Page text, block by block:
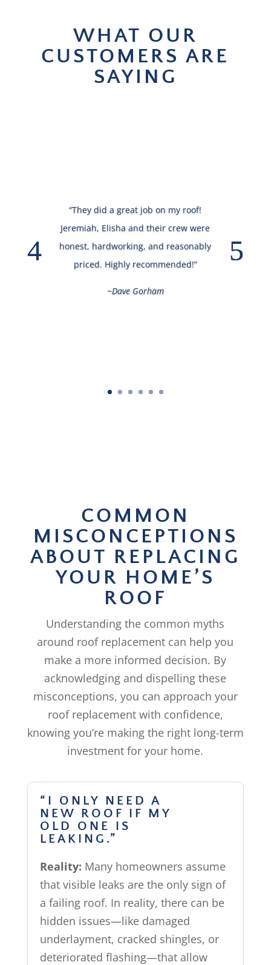
WHAT OUR
CUSTOMERS ARE
SAYING
“They did a great job on my roof!
Jeremiah, Elisha and their crew were
honest, hardworking, and reasonably
priced. Highly recommended!”
~Dave Gorham
COMMON
MISCONCEPTIONS
ABOUT REPLACING
YOUR HOME’S
ROOF
Understanding the common myths
around roof replacement can help you
make a more informed decision. By
acknowledging and dispelling these
misconceptions, you can approach your
roof replacement with confidence,
knowing you’re making the right long-term
investment for your home.
“I ONLY NEED A
NEW ROOF IF MY
OLD ONE IS
LEAKING.”
Reality: Many homeowners assume
that visible leaks are the only sign of
a failing roof. In reality, there can be
hidden issues—like damaged
underlayment, cracked shingles, or
deteriorated flashing—that allow